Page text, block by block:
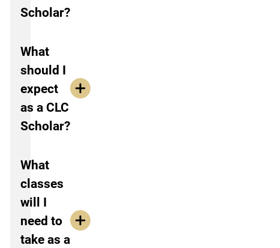
Scholar?
What
should I
expect
as a CLC
Scholar?
What
classes
will I
need to
take as a